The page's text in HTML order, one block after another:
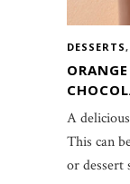
DESSERTS,
A
This can
or dessert